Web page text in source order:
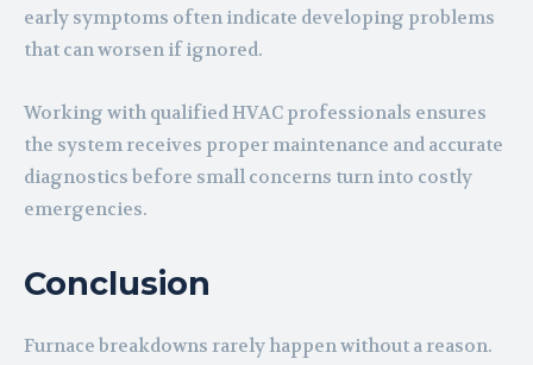
early symptoms often indicate developing problems
that can worsen if ignored.
Working with qualified HVAC professionals ensures
the system receives proper maintenance and accurate
diagnostics before small concerns turn into costly
emergencies.
Conclusion
Furnace breakdowns rarely happen without a reason.